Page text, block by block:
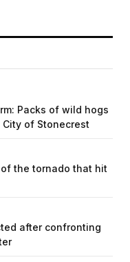
Packs of wild hogs
of Stonecrest
of the tornado that hit
after confronting